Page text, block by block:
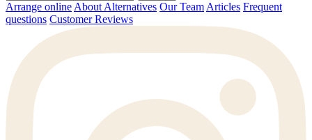
Arrange online About Alternatives Our Team Articles Frequent
questions Customer Reviews